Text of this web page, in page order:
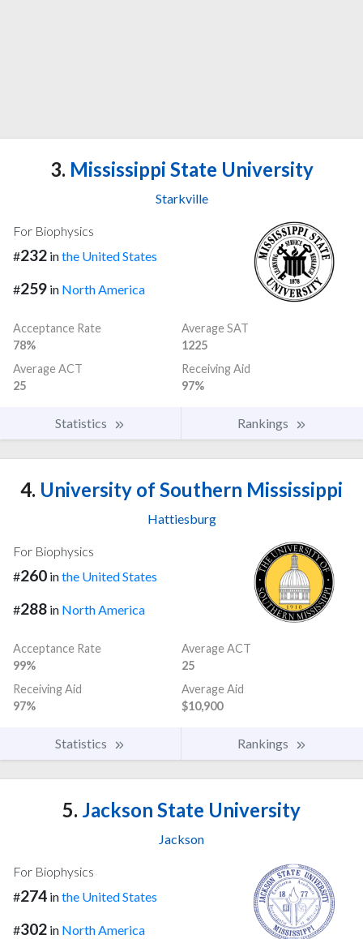
3. Mississippi State University
Starkville
For Biophysics
#232 inthe United States
#259 in North America
Acceptance Rate
78%
Average SAT
1225
Average ACT
25
Receiving Aid
97%
Statistics Rankings
4. University of Southern Mississippi
Hattiesburg
For Biophysics
#260 inthe United States
#288 in North America
Acceptance Rate
99%
Average ACT
25
Receiving Aid
97%
Average Aid
$10,900
Statistics Rankings
5. Jackson State University
Jackson
For Biophysics
#274 inthe United States
#302 in North America